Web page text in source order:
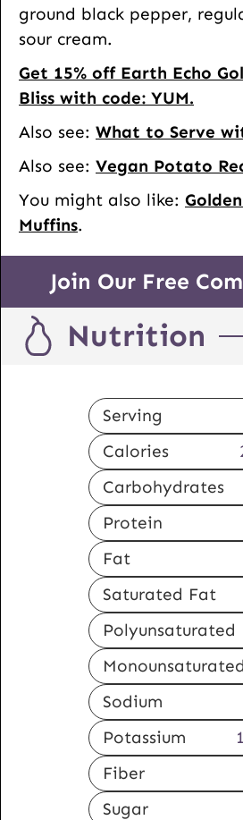
ground black pepper,
sour cream.
Get 15% off Earth Echo
Bliss with code: YUM.
Also see: What to Serve
Also see: Vegan Potato
You might also like:
Muffins.
Join Our Free
Nutrition
Serving
Calories
Carbohydrates
Protein
Fat
Saturated Fat
Polyunsaturated
Sodium
Potassium
Fiber
Sugar